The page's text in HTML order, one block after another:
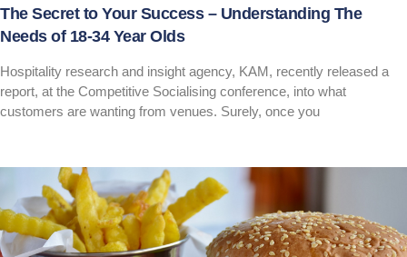
The Secret to Your Success – Understanding The
Needs of 18-34 Year Olds
Hospitality research and insight agency, KAM, recently released a
report, at the Competitive Socialising conference, into what
customers are wanting from venues. Surely, once you